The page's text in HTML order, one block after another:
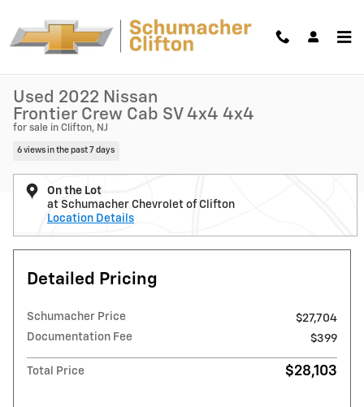
Used 2022 Nissan Frontier Crew Cab SV 4x4 Truck Crew Cab Photo 1
Used 2022 Nissan
Frontier Crew Cab SV 4x4 4x4
for sale in Clifton, NJ
6 views in the past 7 days
On the Lot
at Schumacher Chevrolet of Clifton
Location Details
Detailed Pricing
Schumacher Price
$27,704
Documentation Fee
$399
Total Price $28,103